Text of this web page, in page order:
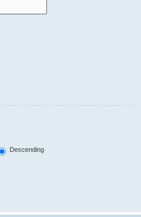
Descending